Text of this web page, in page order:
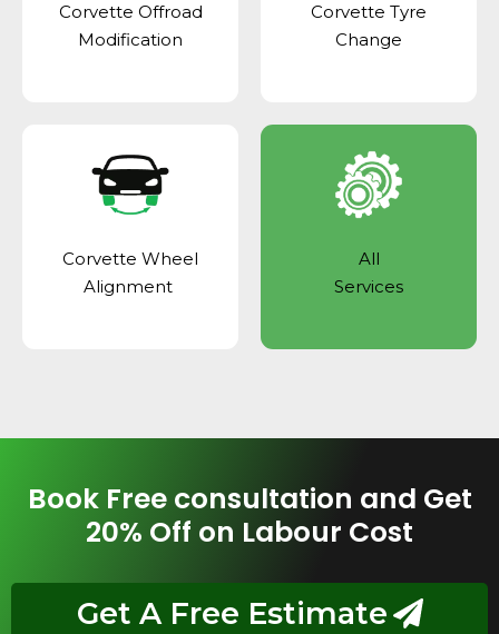
Corvette Offroad
Modification
Corvette Tyre
Change
Corvette Wheel
Alignment
All
Services
Book Free consultation and Get
20% Off on Labour Cost
Get A Free Estimate